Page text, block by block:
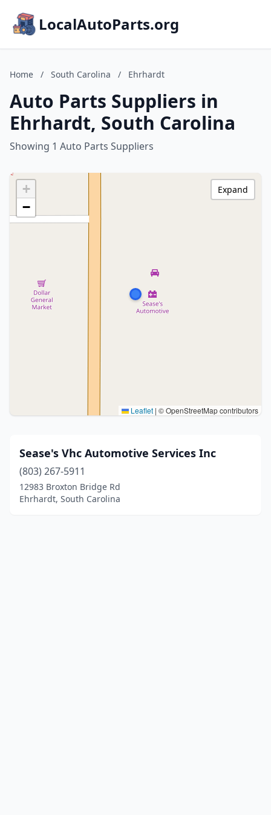
LocalAutoParts.org
Home / South Carolina / Ehrhardt
Auto Parts Suppliers in
Ehrhardt, South Carolina
Showing 1 Auto Parts Suppliers
+
−
Leaflet | © OpenStreetMap contributors
Expand
Sease's Vhc Automotive Services Inc
(803) 267-5911
12983 Broxton Bridge Rd
Ehrhardt, South Carolina